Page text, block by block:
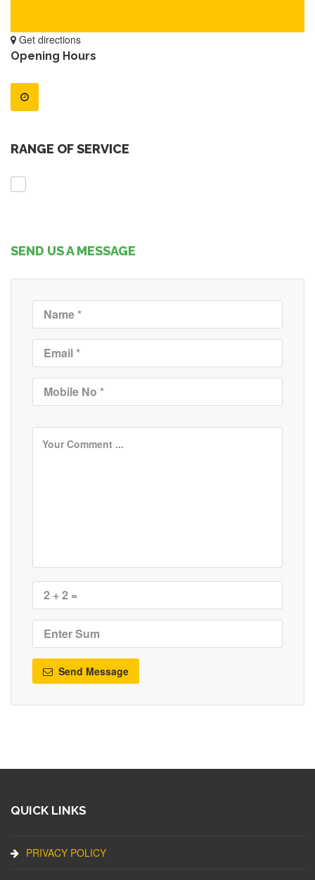
Get directions
Opening Hours
RANGE OF SERVICE
SEND US A MESSAGE
Send Message
QUICK LINKS
PRIVACY POLICY